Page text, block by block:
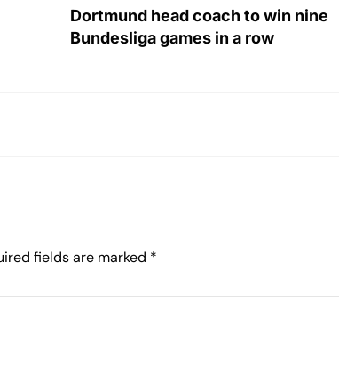
Dortmund head coach to win nine
Bundesliga games in a row
fields are marked *